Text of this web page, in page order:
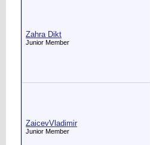
Zahra Dikt
Junior Member
ZaicevVladimir
Junior Member